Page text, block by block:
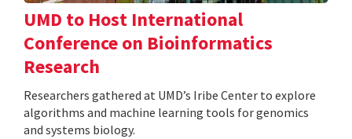
UMD to Host International
Conference on Bioinformatics
Research
Researchers gathered at UMD’s Iribe Center to explore
algorithms and machine learning tools for genomics
and systems biology.